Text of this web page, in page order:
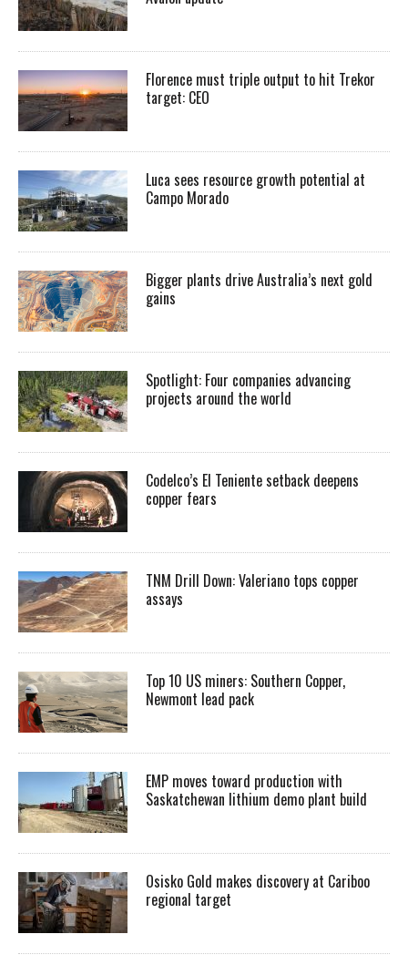
Florence must triple output to hit Trekor
target: CEO
Luca sees resource growth potential at
Campo Morado
Bigger plants drive Australia’s next gold
gains
Spotlight: Four companies advancing
projects around the world
Codelco’s El Teniente setback deepens
copper fears
TNM Drill Down: Valeriano tops copper
assays
Top 10 US miners: Southern Copper,
Newmont lead pack
EMP moves toward production with
Saskatchewan lithium demo plant build
Osisko Gold makes discovery at Cariboo
regional target